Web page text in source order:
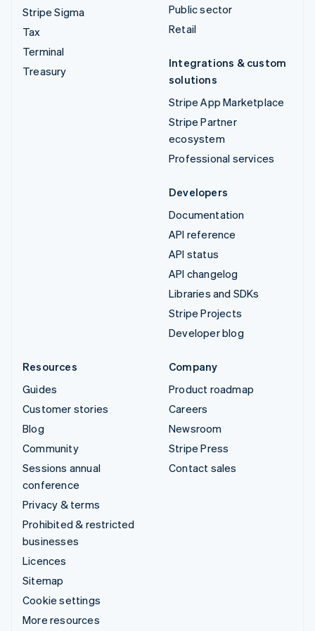
Stripe Sigma
Tax
Terminal
Treasury
Public sector
Retail
Integrations & custom
solutions
Stripe App Marketplace
Stripe Partner
ecosystem
Professional services
Developers
Documentation
API reference
API status
API changelog
Libraries and SDKs
Stripe Projects
Developer blog
Resources
Guides
Customer stories
Blog
Community
Sessions annual
conference
Privacy & terms
Prohibited & restricted
businesses
Licences
Sitemap
Cookie settings
More resources
Company
Product roadmap
Careers
Newsroom
Stripe Press
Contact sales